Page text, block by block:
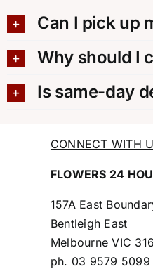
Can I pick up
Why should I
Is same-day
CONNECT WITH
FLOWERS 24
157A East
Bentleigh East
Melbourne VIC
ph. 03 9579 5099